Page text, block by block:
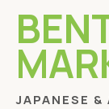
JAPANESE &